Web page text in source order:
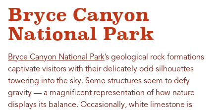
Bryce Canyon
National Park
Bryce Canyon National Park’s geological rock formations
captivate visitors with their delicately odd silhouettes
towering into the sky. Some structures seem to defy
gravity — a magnificent representation of how nature
displays its balance. Occasionally, white limestone is